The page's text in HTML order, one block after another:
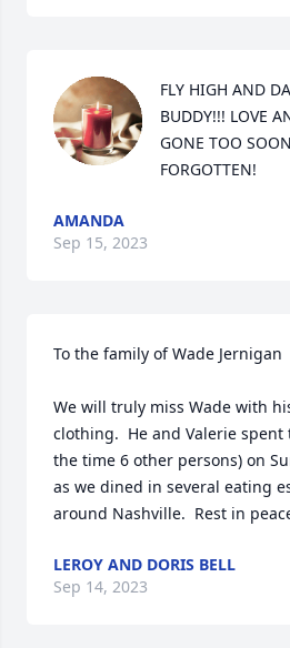
FLY HIGH AND
BUDDY!!! LOVE
GONE TOO
FORGOTTEN!
AMANDA
Sep 15, 2023
To the family of Wade Jernigan
We will truly miss Wade with
clothing.  He and Valerie
the time 6 other persons) on
as we dined in several eating
around Nashville.  Rest in
LEROY AND DORIS BELL
Sep 14, 2023